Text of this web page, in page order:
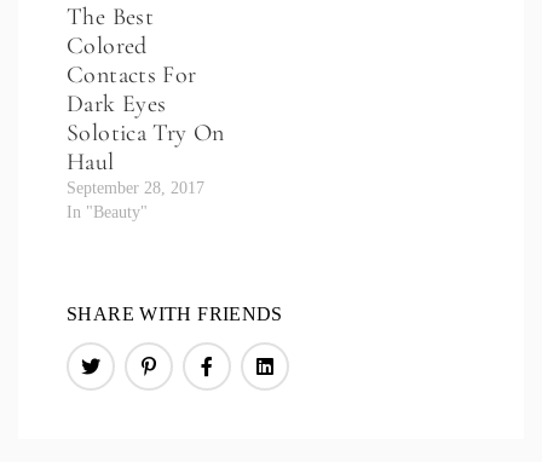
The Best
Colored
Contacts For
Dark Eyes
Solotica Try On
Haul
September 28, 2017
In "Beauty"
SHARE WITH FRIENDS